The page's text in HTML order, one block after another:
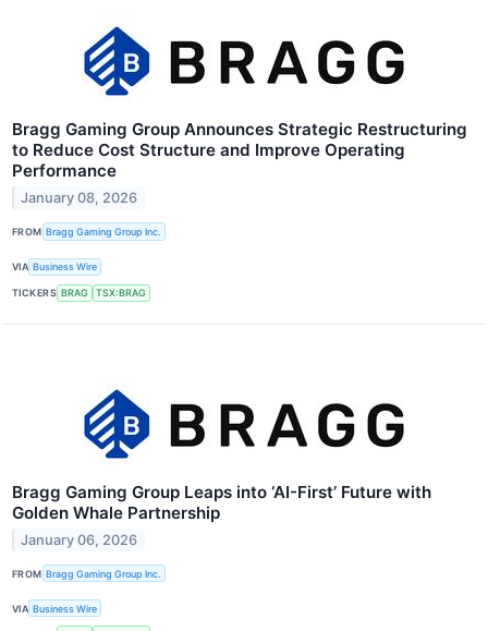
Bragg Gaming Group Announces Strategic Restructuring
to Reduce Cost Structure and Improve Operating
Performance
January 08, 2026
FROM Bragg Gaming Group Inc.
VIA Business Wire
TICKERS BRAG TSX:BRAG
Bragg Gaming Group Leaps into ‘AI-First’ Future with
Golden Whale Partnership
January 06, 2026
FROM Bragg Gaming Group Inc.
VIA Business Wire